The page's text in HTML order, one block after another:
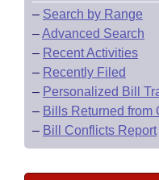
– Search by Range
–Advanced Search
– Recent Activities
– Recently Filed
– Personalized Bill
– Bills Returned from
– Bill Conflicts Report